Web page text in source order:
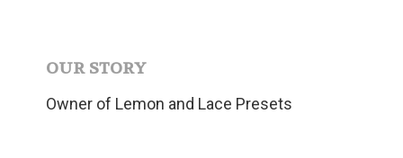
OUR STORY
Owner of Lemon and Lace Presets